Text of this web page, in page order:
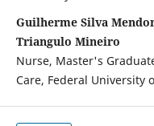
Guilherme Silva
Triangulo Mineiro
Nurse, Master's
Care, Federal University